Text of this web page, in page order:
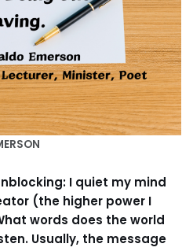
I quiet my mind
(the higher power I
words does the world
Usually, the message